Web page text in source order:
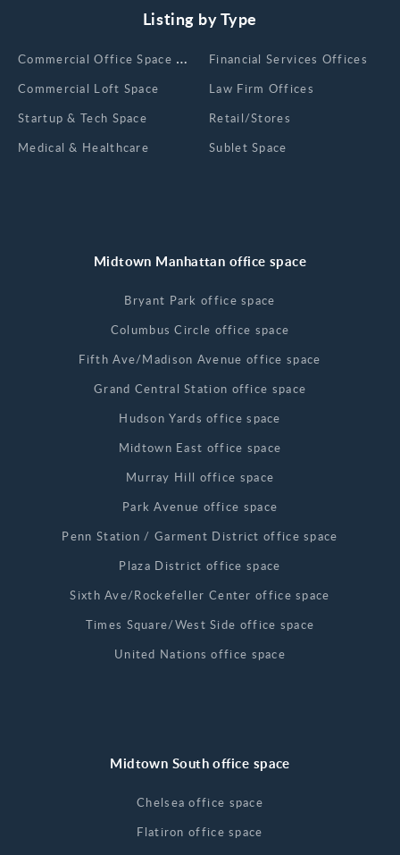
Listing by Type
Сommercial Office Space for Rent
Commercial Loft Space
Startup & Tech Space
Medical & Healthcare
Financial Services Offices
Law Firm Offices
Retail/Stores
Sublet Space
Midtown Manhattan office space
Bryant Park office space
Columbus Circle office space
Fifth Ave/Madison Avenue office space
Grand Central Station office space
Hudson Yards office space
Midtown East office space
Murray Hill office space
Park Avenue office space
Penn Station / Garment District office space
Plaza District office space
Sixth Ave/Rockefeller Center office space
Times Square/West Side office space
United Nations office space
Midtown South office space
Chelsea office space
Flatiron office space